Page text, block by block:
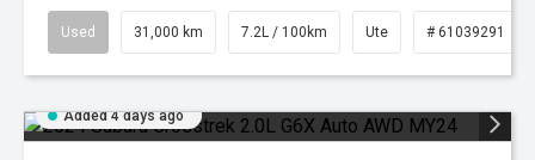
Used 31,000 km 7.2L / 100km Ute # 61039291
Added 4 days ago